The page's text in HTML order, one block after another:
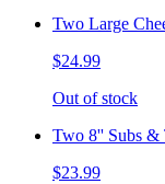
Two Large
$24.99
Out of stock
Two 8'' Subs &
$23.99